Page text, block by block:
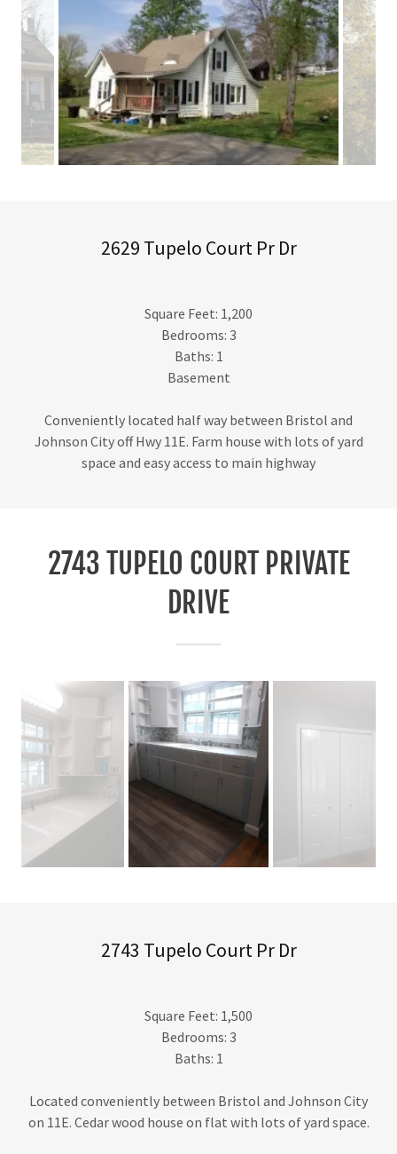
2629 Tupelo Court Pr Dr
Square Feet: 1,200
Bedrooms: 3
Baths: 1
Basement
Conveniently located half way between Bristol and
Johnson City off Hwy 11E. Farm house with lots of yard
space and easy access to main highway
2743 TUPELO COURT PRIVATE
DRIVE
2743 Tupelo Court Pr Dr
Square Feet: 1,500
Bedrooms: 3
Baths: 1
Located conveniently between Bristol and Johnson City
on 11E. Cedar wood house on flat with lots of yard space.